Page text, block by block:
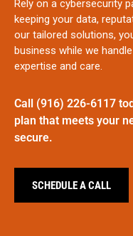
Rely on a cybersecurity
keeping your data,
our tailored solutions,
business while we
expertise and care.
Call (916) 226-6117
plan that meets your
secure.
SCHEDULE A CALL